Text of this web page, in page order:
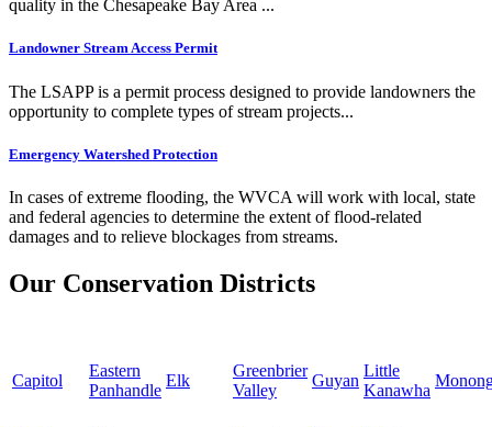
quality in the Chesapeake Bay Area ...
Landowner Stream Access Permit
The LSAPP is a permit process designed to provide landowners the
opportunity to complete types of stream projects...
Emergency Watershed Protection
In cases of extreme flooding, the WVCA will work with local, state
and federal agencies to determine the extent of flood-related
damages and to relieve blockages from streams.
Our Conservation Districts
Capitol
Eastern
Panhandle
Elk
Greenbrier
Valley
Guyan
Little
Kanawha